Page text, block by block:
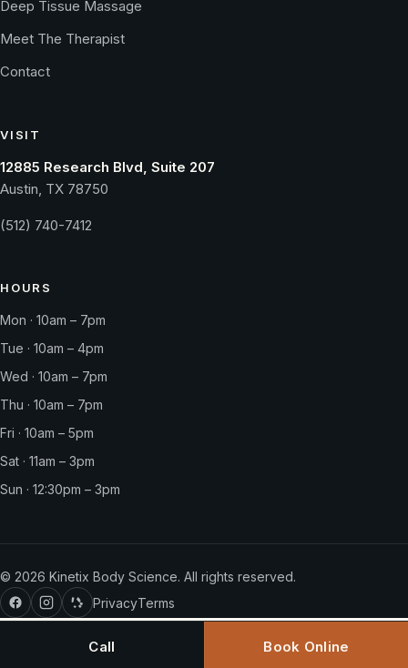
Deep Tissue Massage
Meet The Therapist
Contact
VISIT
12885 Research Blvd, Suite 207
Austin, TX 78750
(512) 740-7412
HOURS
Mon · 10am – 7pm
Tue · 10am – 4pm
Wed · 10am – 7pm
Thu · 10am – 7pm
Fri · 10am – 5pm
Sat · 11am – 3pm
Sun · 12:30pm – 3pm
© 2026 Kinetix Body Science. All rights reserved.
PrivacyTerms
Call Book Online